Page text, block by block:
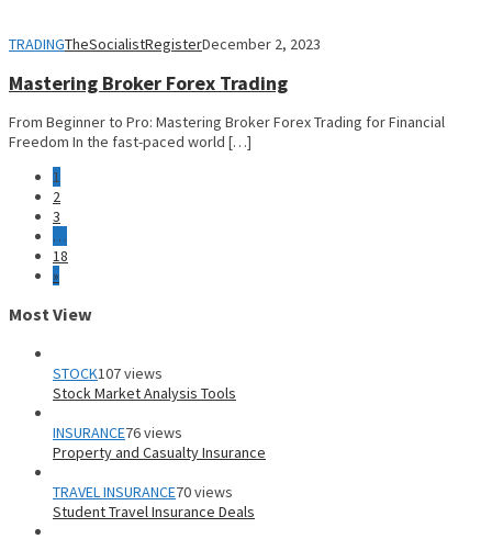
TRADINGTheSocialistRegisterDecember 2, 2023
Mastering Broker Forex Trading
From Beginner to Pro: Mastering Broker Forex Trading for Financial
Freedom In the fast-paced world […]
1
2
3
…
18
»
Most View
STOCK107 views
Stock Market Analysis Tools
INSURANCE76 views
Property and Casualty Insurance
TRAVEL INSURANCE70 views
Student Travel Insurance Deals